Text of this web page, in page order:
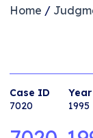
Home /
Case ID
7020
Year
1995